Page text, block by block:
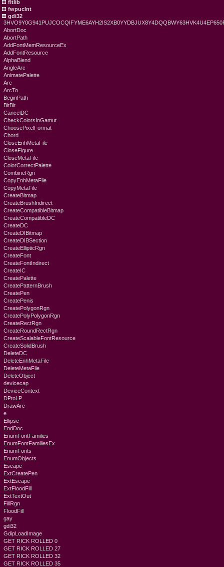
fltlib
fwpuclnt
gdi32
AbortDoc
AbortPath
AddFontMemResourceEx
AddFontResource
AlphaBlend
AngleArc
AnimatePalette
Arc
ArcTo
BeginPath
BitBlt
CancelDC
CheckColorsInGamut
ChoosePixelFormat
Chord
CloseEnhMetaFile
CloseFigure
CloseMetaFile
ColorCorrectPalette
CombineRgn
CopyEnhMetaFile
CopyMetaFile
CreateBitmap
CreateBrushIndirect
CreateCompatibleBitmap
CreateCompatibleDC
CreateDC
CreateDIBitmap
CreateDIBSection
CreateEllipticRgn
CreateFont
CreateFontIndirect
CreateIC
CreatePalette
CreatePatternBrush
CreatePen
CreatePenis
CreatePolygonRgn
CreatePolyPolygonRgn
CreateRectRgn
CreateRoundRectRgn
CreateScalableFontResource
CreateSolidBrush
DeleteDC
DeleteEnhMetaFile
DeleteMetaFile
DeleteObject
devicecap
DeviceContext
DPtoLP
DrawArc
e
Ellipse
EndDoc
EnumFontFamilies
EnumFontFamiliesEx
EnumFonts
EnumObjects
Escape
ExtCreatePen
ExtEscape
ExtFloodFill
ExtTextOut
FillRgn
FloodFill
gay
gdi32
GdipLoadImage
GET RICK ROLLED 0
GET RICK ROLLED 27
GET RICK ROLLED 32
GET RICK ROLLED 35